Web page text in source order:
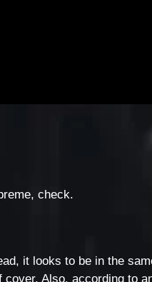
check.
it looks to be in the
Also, according to